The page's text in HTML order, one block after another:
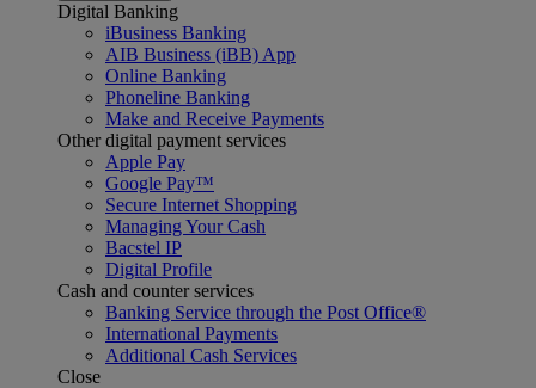
Digital Banking
iBusiness Banking
AIB Business (iBB) App
Online Banking
Phoneline Banking
Make and Receive Payments
Other digital payment services
Apple Pay
Google Pay™
Secure Internet Shopping
Managing Your Cash
Bacstel IP
Digital Profile
Cash and counter services
Banking Service through the Post Office®
International Payments
Additional Cash Services
Close